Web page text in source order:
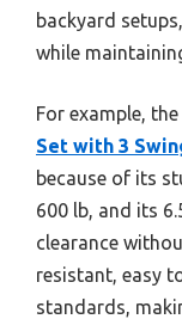
backyard
while
For example, the
Set with 3
because of its
600 lb, and its
clearance
resistant, easy
standards,